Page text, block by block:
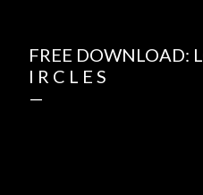
FREE DOWNLOAD:
I R C L E S